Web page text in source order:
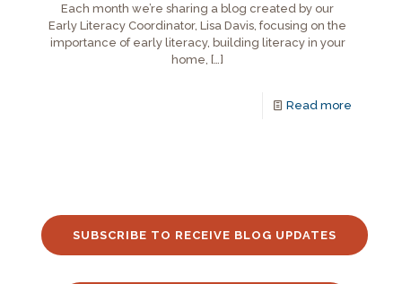
Each month we’re sharing a blog created by our
Early Literacy Coordinator, Lisa Davis, focusing on the
importance of early literacy, building literacy in your
home, […]
Read more
SUBSCRIBE TO RECEIVE BLOG UPDATES